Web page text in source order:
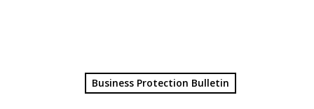
Business Protection Bulletin